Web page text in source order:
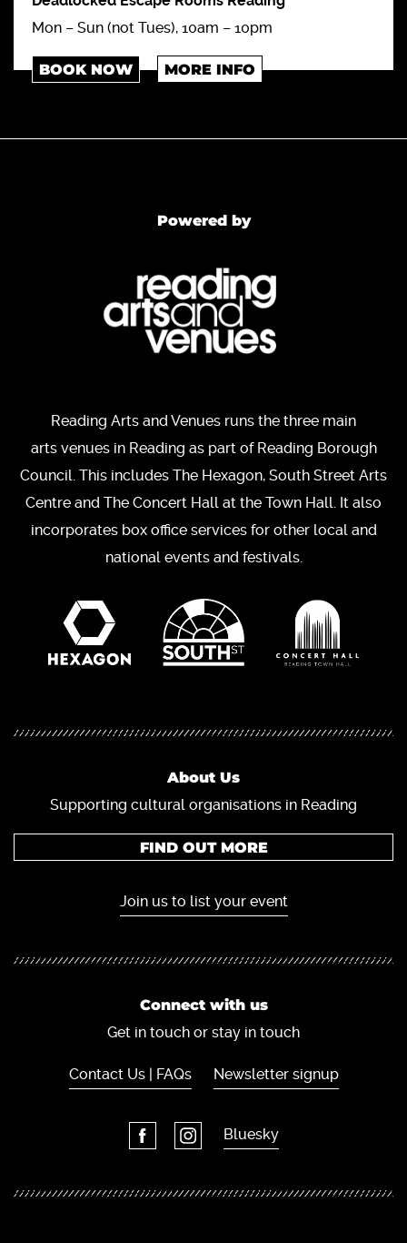
Mon – Sun (not Tues), 10am – 10pm
BOOK NOW MORE INFO
Powered by
Reading Arts and Venues runs the three main
arts venues in Reading as part of Reading Borough
Council. This includes The Hexagon, South Street Arts
Centre and The Concert Hall at the Town Hall. It also
incorporates box office services for other local and
national events and festivals.
About Us
Supporting cultural organisations in Reading
FIND OUT MORE
Join us to list your event
Connect with us
Get in touch or stay in touch
Contact Us | FAQs Newsletter signup
Bluesky